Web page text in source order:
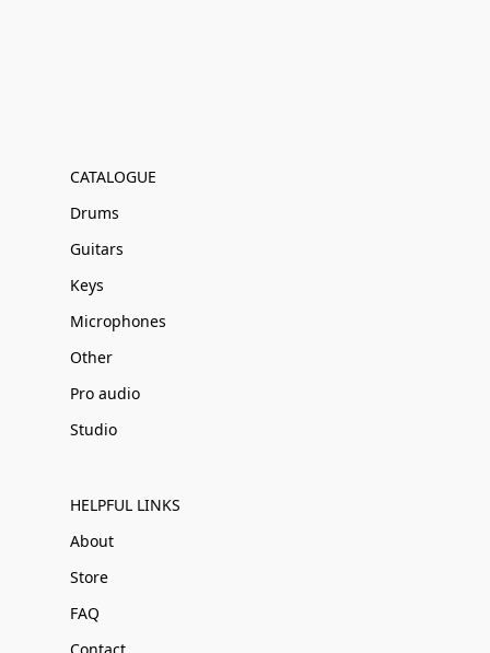
CATALOGUE
Drums
Guitars
Keys
Microphones
Other
Pro audio
Studio
HELPFUL LINKS
About
Store
FAQ